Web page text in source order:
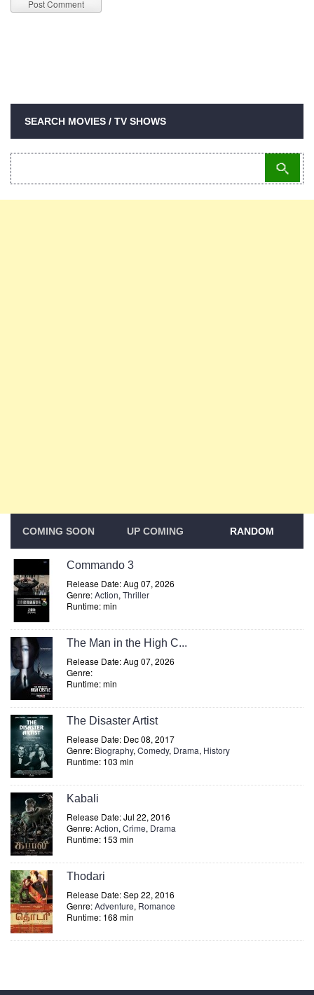
SEARCH MOVIES / TV SHOWS
COMING SOON UP COMING RANDOM
Commando 3
Release Date: Aug 07, 2026
Genre:Action, Thriller
Runtime: min
The Man in the High C...
Release Date: Aug 07, 2026
Genre:
Runtime: min
The Disaster Artist
Release Date: Dec 08, 2017
Genre: Biography, Comedy, Drama, History
Runtime: 103 min
Kabali
Release Date: Jul 22, 2016
Genre:Action, Crime, Drama
Runtime: 153 min
Thodari
Release Date: Sep 22, 2016
Genre:Adventure, Romance
Runtime: 168 min